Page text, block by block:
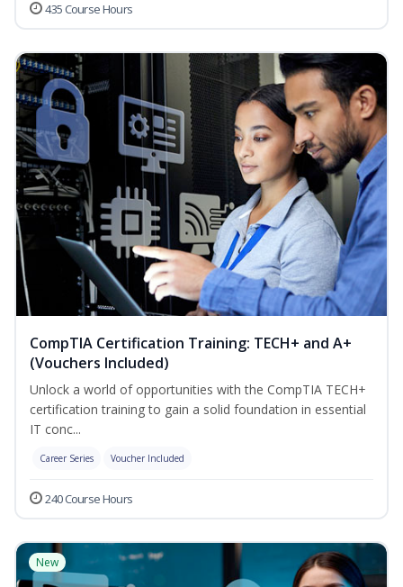
435 Course Hours
CompTIA Certification Training: TECH+ and A+
(Vouchers Included)
Unlock a world of opportunities with the CompTIA TECH+
certification training to gain a solid foundation in essential
IT conc...
Career Series Voucher Included
240 Course Hours
New